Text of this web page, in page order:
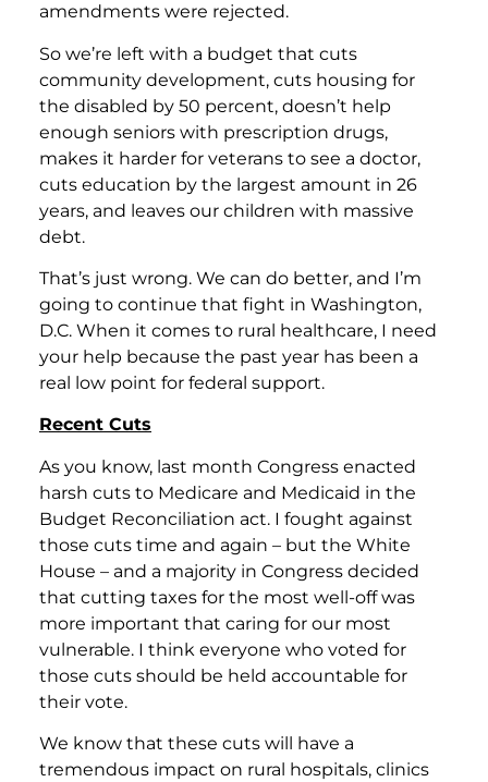
amendments were rejected.
So we’re left with a budget that cuts
community development, cuts housing for
the disabled by 50 percent, doesn’t help
enough seniors with prescription drugs,
makes it harder for veterans to see a doctor,
cuts education by the largest amount in 26
years, and leaves our children with massive
debt.
That’s just wrong. We can do better, and I’m
going to continue that fight in Washington,
D.C. When it comes to rural healthcare, I need
your help because the past year has been a
real low point for federal support.
Recent Cuts
As you know, last month Congress enacted
harsh cuts to Medicare and Medicaid in the
Budget Reconciliation act. I fought against
those cuts time and again – but the White
House – and a majority in Congress decided
that cutting taxes for the most well-off was
more important that caring for our most
vulnerable. I think everyone who voted for
those cuts should be held accountable for
their vote.
We know that these cuts will have a
tremendous impact on rural hospitals, clinics